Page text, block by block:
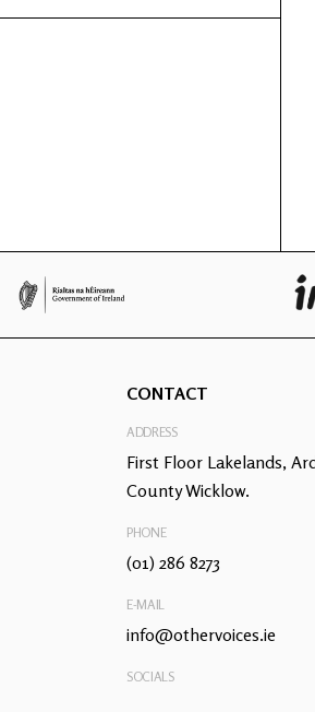
CONTACT
ADDRESS
First Floor Lakelands,
County Wicklow.
PHONE
(01) 286 8273
E-MAIL
info@othervoices.ie
SOCIALS